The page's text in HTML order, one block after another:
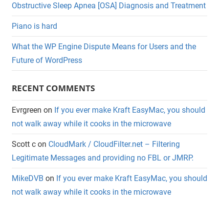
Obstructive Sleep Apnea [OSA] Diagnosis and Treatment
Piano is hard
What the WP Engine Dispute Means for Users and the
Future of WordPress
RECENT COMMENTS
Evrgreen on If you ever make Kraft EasyMac, you should
not walk away while it cooks in the microwave
Scott c on CloudMark / CloudFilter.net – Filtering
Legitimate Messages and providing no FBL or JMRP.
MikeDVB on If you ever make Kraft EasyMac, you should
not walk away while it cooks in the microwave